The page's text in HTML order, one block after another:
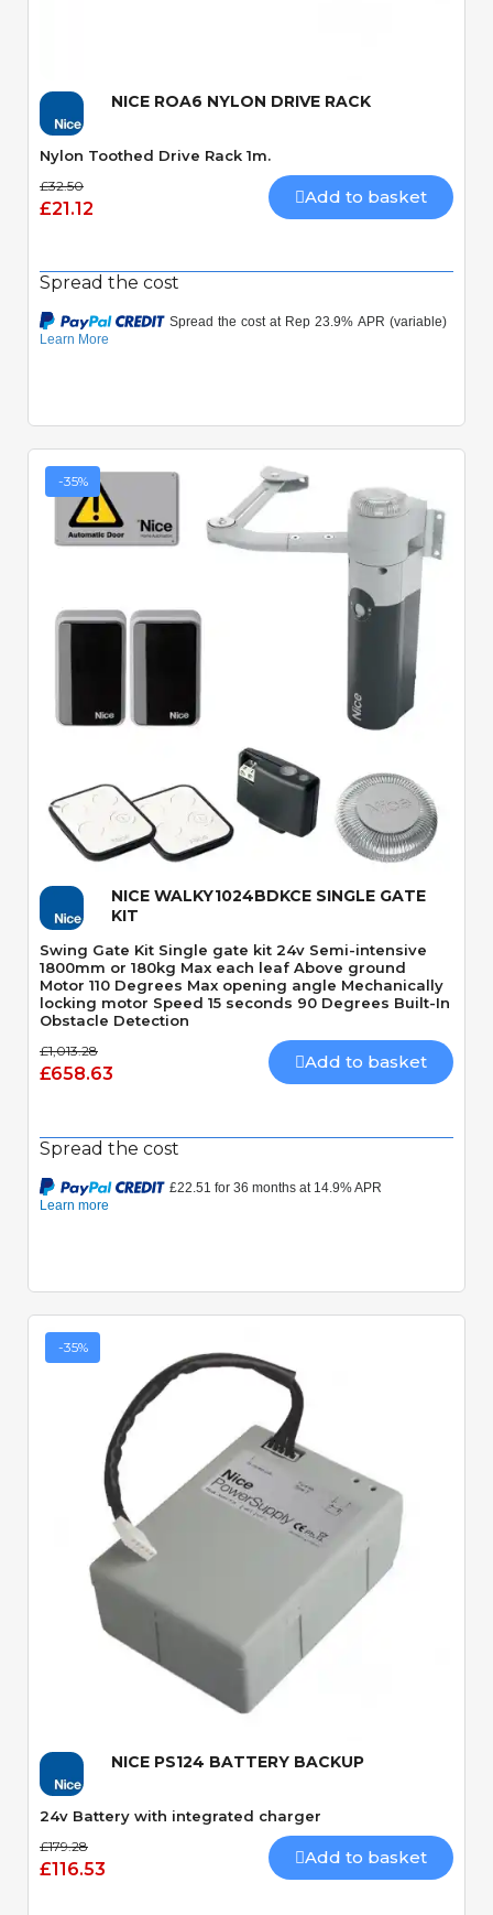
NICE ROA6 NYLON DRIVE RACK
Nylon Toothed Drive Rack 1m.
£32.50
£21.12
Add to basket
Spread the cost
-35%
Quick View
NICE WALKY1024BDKCE SINGLE GATE
KIT
Swing Gate Kit Single gate kit 24v Semi-intensive
1800mm or 180kg Max each leaf Above ground
Motor 110 Degrees Max opening angle Mechanically
locking motor Speed 15 seconds 90 Degrees Built-In
Obstacle Detection
£1,013.28
£658.63
Add to basket
Spread the cost
-35%
Quick View
NICE PS124 BATTERY BACKUP
24v Battery with integrated charger
£179.28
£116.53
Add to basket